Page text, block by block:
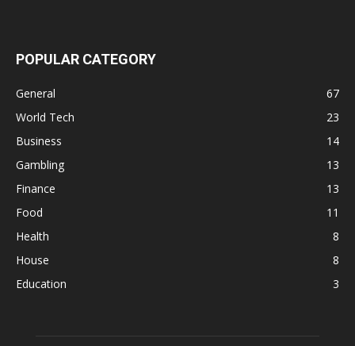
POPULAR CATEGORY
General
67
World Tech
23
Business
14
Gambling
13
Finance
13
Food
11
Health
8
House
8
Education
3